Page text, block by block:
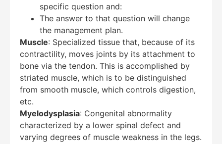
specific question and:
The answer to that question will change
the management plan.
Muscle: Specialized tissue that, because of its
contractility, moves joints by its attachment to
bone via the tendon. This is accomplished by
striated muscle, which is to be distinguished
from smooth muscle, which controls digestion,
etc.
Myelodysplasia: Congenital abnormality
characterized by a lower spinal defect and
varying degrees of muscle weakness in the legs.